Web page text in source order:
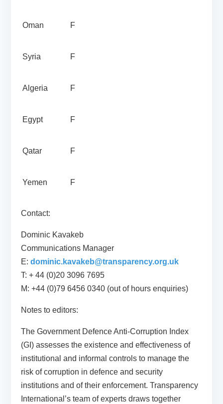
Oman F
Syria F
Algeria F
Egypt F
Qatar F
Yemen F
Contact:
Dominic Kavakeb
Communications Manager
E:dominic.kavakeb@transparency.org.uk
T: + 44 (0)20 3096 7695
M: +44 (0)79 6456 0340 (out of hours enquiries)
Notes to editors:
The Government Defence Anti-Corruption Index
(GI) assesses the existence and effectiveness of
institutional and informal controls to manage the
risk of corruption in defence and security
institutions and of their enforcement. Transparency
International’s team of experts draws together